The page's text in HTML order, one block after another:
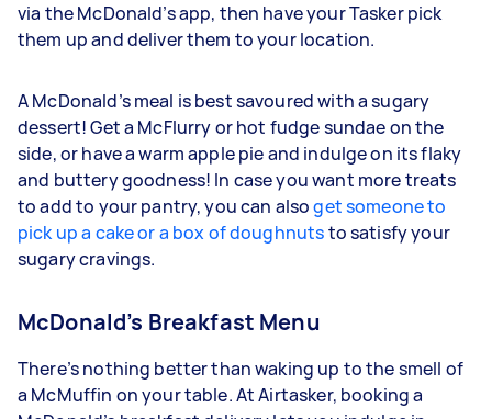
via the McDonald’s app, then have your Tasker pick
them up and deliver them to your location.
A McDonald’s meal is best savoured with a sugary
dessert! Get a McFlurry or hot fudge sundae on the
side, or have a warm apple pie and indulge on its flaky
and buttery goodness! In case you want more treats
to add to your pantry, you can alsoget someone to
pick up a cake or a box of doughnutsto satisfy your
sugary cravings.
McDonald’s Breakfast Menu
There’s nothing better than waking up to the smell of
a McMuffin on your table. At Airtasker, booking a